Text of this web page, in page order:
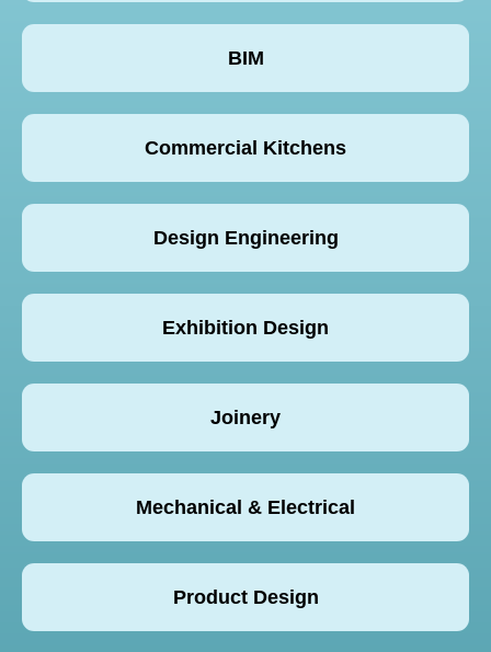
BIM
Commercial Kitchens
Design Engineering
Exhibition Design
Joinery
Mechanical & Electrical
Product Design